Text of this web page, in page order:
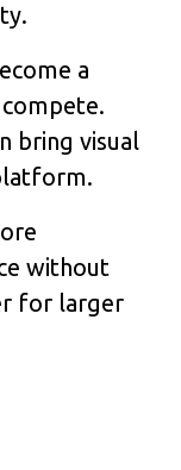
a
bring visual
without
for larger